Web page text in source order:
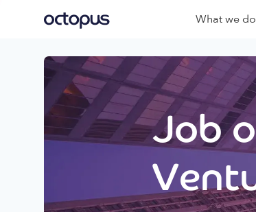
What we do
Job